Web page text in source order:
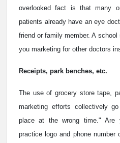
overlooked fact is that many
patients already have an eye
friend or family member. A
you marketing for other doctors
Receipts, park benches, etc.
The use of grocery store tape,
marketing efforts collectively
place at the wrong time." Are
practice logo and phone number